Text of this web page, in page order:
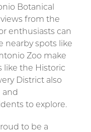
Botanical
from the
enthusiasts can
nearby spots like
Zoo make
like the Historic
District also
and
to explore.
to be a